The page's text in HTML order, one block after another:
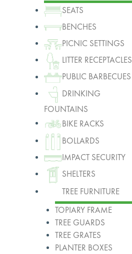
SEATS
BENCHES
PICNIC SETTINGS
LITTER RECEPTACLES
PUBLIC BARBECUES
DRINKING
FOUNTAINS
BIKE RACKS
BOLLARDS
IMPACT SECURITY
SHELTERS
TREE FURNITURE
TOPIARY FRAME
TREE GUARDS
TREE GRATES
PLANTER BOXES